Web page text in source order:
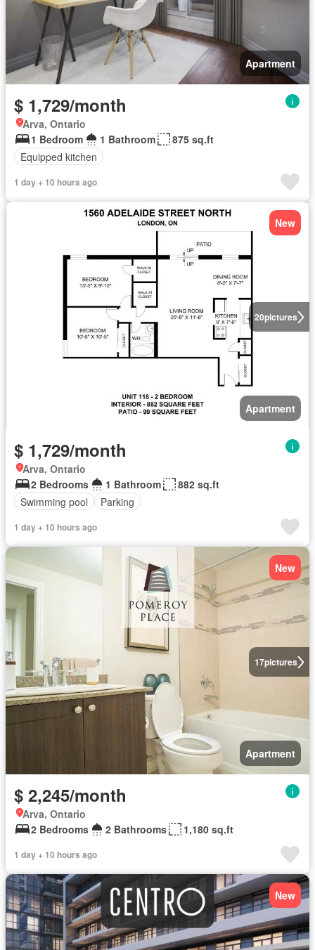
Apartment
$ 1,729/month
Arva, Ontario
1 Bedroom
1 Bathroom
875 sq.ft
Equipped kitchen
1 day + 10 hours ago
20pictures
New
Apartment
$ 1,729/month
Arva, Ontario
2 Bedrooms
1 Bathroom
882 sq.ft
Swimming pool
Parking
1 day + 10 hours ago
17pictures
New
Apartment
$ 2,245/month
Arva, Ontario
2 Bedrooms
2 Bathrooms 1,180 sq.ft
1 day + 10 hours ago
New